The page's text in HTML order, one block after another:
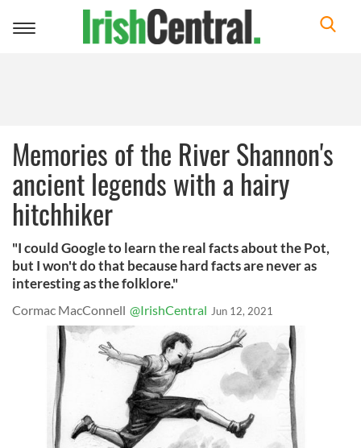
Toggle
Memories of the River Shannon's
ancient legends with a hairy
hitchhiker
"I could Google to learn the real facts about the Pot,
but I won't do that because hard facts are never as
interesting as the folklore."
Cormac MacConnell @IrishCentral Jun 12, 2021